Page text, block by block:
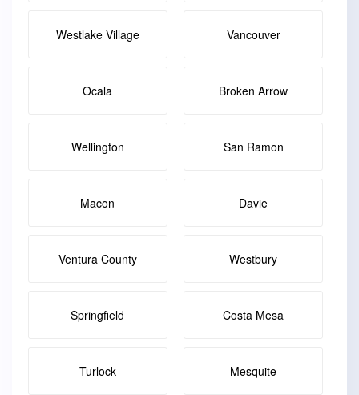
Westlake Village Vancouver
Ocala Broken Arrow
Wellington San Ramon
Macon Davie
Ventura County Westbury
Springfield Costa Mesa
Turlock Mesquite